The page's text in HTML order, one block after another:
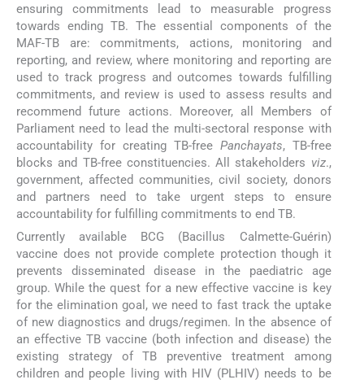
ensuring commitments lead to measurable progress
towards ending TB. The essential components of the
MAF-TB are: commitments, actions, monitoring and
reporting, and review, where monitoring and reporting are
used to track progress and outcomes towards fulfilling
commitments, and review is used to assess results and
recommend future actions. Moreover, all Members of
Parliament need to lead the multi-sectoral response with
accountability for creating TB-free Panchayats, TB-free
blocks and TB-free constituencies. All stakeholders viz.,
government, affected communities, civil society, donors
and partners need to take urgent steps to ensure
accountability for fulfilling commitments to end TB.
Currently available BCG (Bacillus Calmette-Guérin)
vaccine does not provide complete protection though it
prevents disseminated disease in the paediatric age
group. While the quest for a new effective vaccine is key
for the elimination goal, we need to fast track the uptake
of new diagnostics and drugs/regimen. In the absence of
an effective TB vaccine (both infection and disease) the
existing strategy of TB preventive treatment among
children and people living with HIV (PLHIV) needs to be